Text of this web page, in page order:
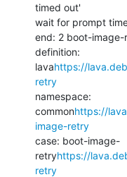
timed out'
wait for prompt
end: 2 boot-
definition:
lavahttps://
retry
namespace:
commonhttps://
image-retry
case: boot-image-
retryhttps://
retry